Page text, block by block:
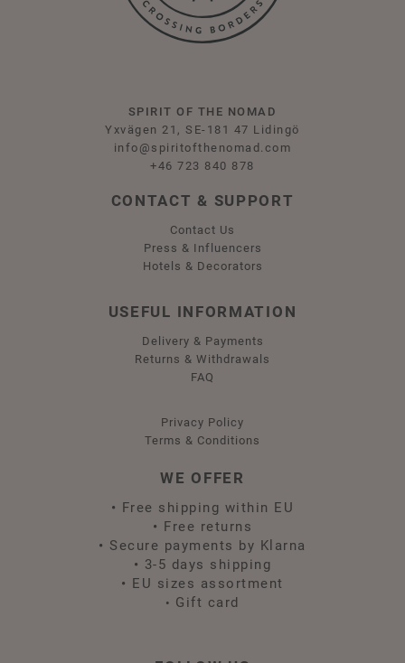
SPIRIT OF THE NOMAD
Yxvägen 21, SE-181 47 Lidingö
info@spiritofthenomad.com
+46 723 840 878
CONTACT & SUPPORT
Contact Us
Press & Influencers
Hotels & Decorators
USEFUL INFORMATION
Delivery & Payments
Returns & Withdrawals
FAQ
Privacy Policy
Terms & Conditions
WE OFFER
• Free shipping within EU
• Free returns
• Secure payments by Klarna
• 3-5 days shipping
• EU sizes assortment
• Gift card